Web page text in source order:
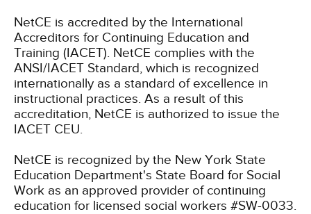
NetCE is accredited by the International
Accreditors for Continuing Education and
Training (IACET). NetCE complies with the
ANSI/IACET Standard, which is recognized
internationally as a standard of excellence in
instructional practices. As a result of this
accreditation, NetCE is authorized to issue the
IACET CEU.
NetCE is recognized by the New York State
Education Department's State Board for Social
Work as an approved provider of continuing
education for licensed social workers #SW-0033.